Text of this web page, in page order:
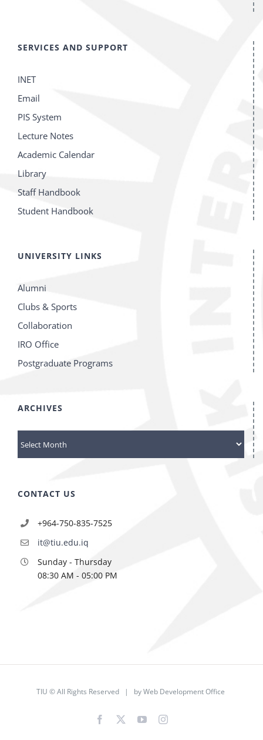
SERVICES AND SUPPORT
INET
Email
PIS System
Lecture Notes
Academic Calendar
Library
Staff Handbook
Student Handbook
UNIVERSITY LINKS
Alumni
Clubs & Sports
Collaboration
IRO Office
Postgraduate Programs
ARCHIVES
Archives
CONTACT US
+964-750-835-7525
it@tiu.edu.iq
Sunday - Thursday
08:30 AM - 05:00 PM
TIU © All Rights Reserved | byWeb Development Office
Facebook YouTubeInstagram